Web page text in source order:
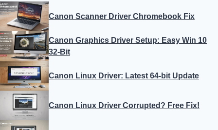
Canon Scanner Driver Chromebook Fix
Canon Graphics Driver Setup: Easy Win 10
32-Bit
Canon Linux Driver: Latest 64-bit Update
Canon Linux Driver Corrupted? Free Fix!